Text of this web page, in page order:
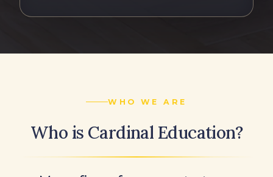
WHO WE ARE
Who is Cardinal Education?